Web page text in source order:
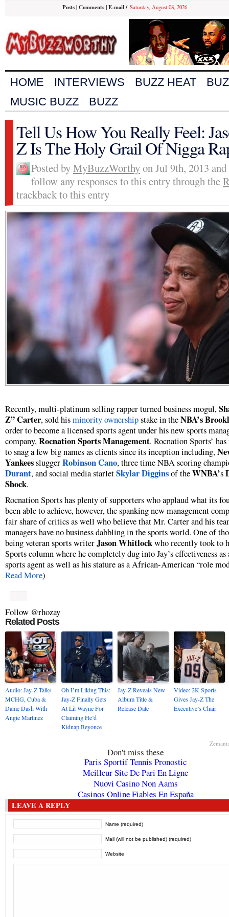
Posts|Comments|E-mail/ Saturday, August 08, 2026
HOME INTERVIEWS BUZZ HEAT
MUSIC BUZZ
BUZZ
Tell Us How You Really Feel:
Z Is The Holy Grail Of Nigga
Posted byMyBuzzWorthyon Jul 9th, 2013
follow any responses to this entry through the
trackback to this entry
Recently, multi-platinum selling rapper turned business mogul,
Z” Carter, sold hisminority ownershipstake in theNBA’s
order to become a licensed sports agent under his new sports
company,Rocnation Sports Management. Rocnation Sports’ has
to snag a few big names as clients since its inception including,
YankeessluggerRobinson Cano, three time NBA scoring
Durant, and social media starletSkylar Digginsof theWNBA’s
Shock.
Rocnation Sports has plenty of supporters who applaud what its
been able to achieve, however, the spanking new management
fair share of critics as well who believe that Mr. Carter and his
managers have no business dabbling in the sports world. One of
being veteran sports writerJason Whitlockwho recently took to
Sports column where he completely dug into Jay’s effectiveness
sports agent as well as his stature as a African-American “role
Read More)
Follow @rhozay
Related Posts
Audio: Jay-Z Talks
MCHG, Cuba &
Dame Dash With
Angie Martinez
Oh I’m Liking This:
Jay-Z Finally Gets
At Lil Wayne For
Claiming He’d
Kidnap Beyonce
Jay-Z Reveals New
Album Title &
Release Date
Video: 2K Sports
Gives Jay-Z The
Executive’s Chair
Don't miss these
Paris Sportif Tennis Pronostic
Meilleur Site De Pari En Ligne
Nuovi Casino Non Aams
Casinos Online Fiables En España
LEAVE A REPLY
Name (required)
Mail (will not be published) (required)
Website